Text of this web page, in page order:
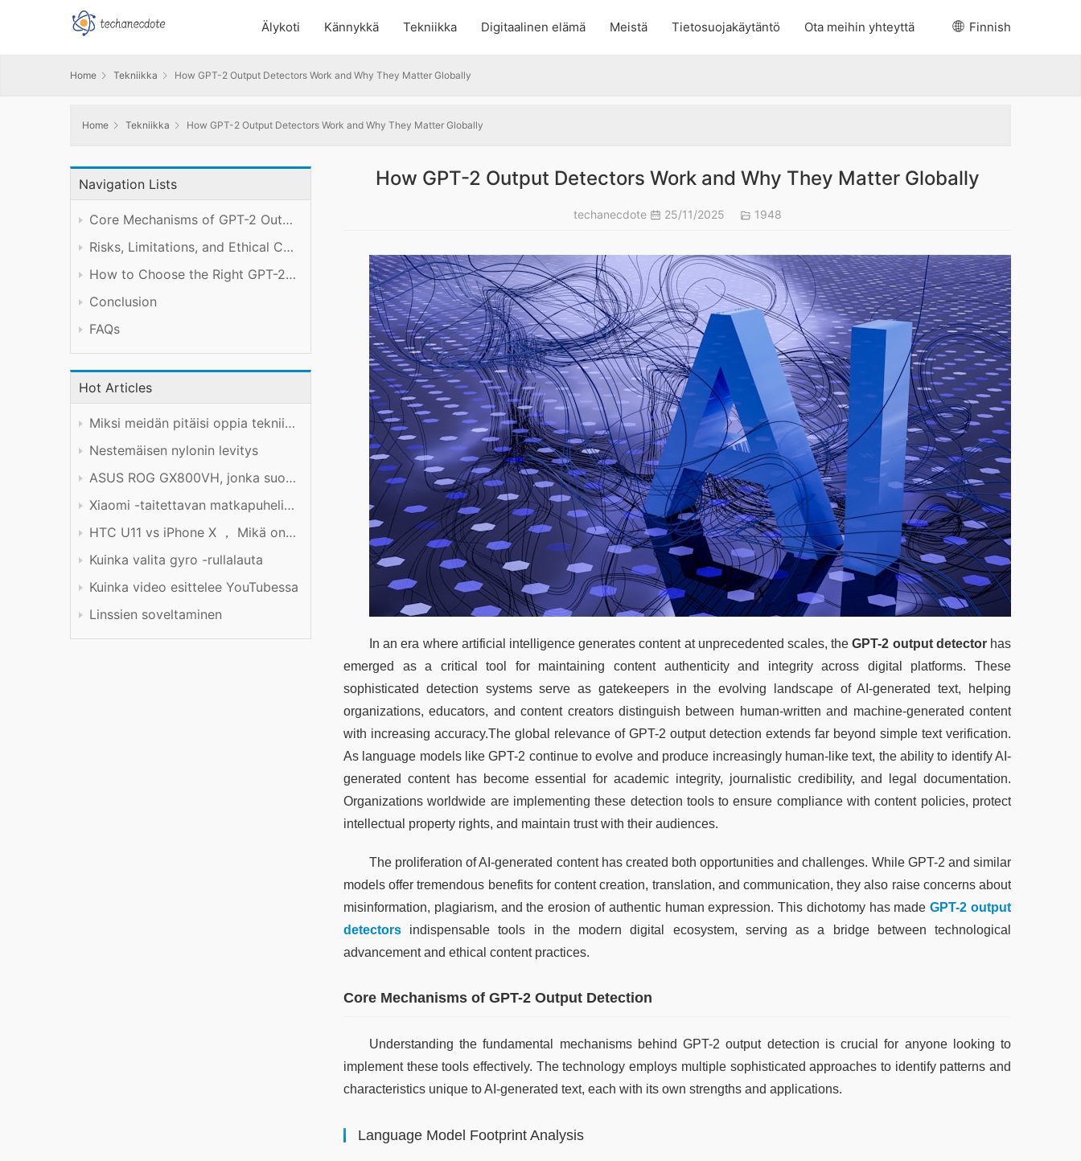
Älykoti Kännykkä Tekniikka Digitaalinen elämä Meistä Tietosuojakäytäntö Ota meihin yhteyttä Finnish
Home Tekniikka How GPT-2 Output Detectors Work and Why They Matter Globally
Home Tekniikka How GPT-2 Output Detectors Work and Why They Matter Globally
Navigation Lists
Core Mechanisms of GPT-2 Output Detection
Risks, Limitations, and Ethical Considerations in AI Content Detection
How to Choose the Right GPT-2 Output Detection Tool for Your Needs
Conclusion
FAQs
Hot Articles
Miksi meidän pitäisi oppia tekniikkaa hyvin?
Nestemäisen nylonin levitys
ASUS ROG GX800VH, jonka suorituskyky on hinnan arvoinen
Xiaomi -taitettavan matkapuhelimen tuotekokemus
HTC U11 vs iPhone X ， Mikä on parempi?
Kuinka valita gyro -rullalauta
Kuinka video esittelee YouTubessa
Linssien soveltaminen
How GPT-2 Output Detectors Work and Why They Matter Globally
techanecdote 25/11/2025 1948
In an era where artificial intelligence generates content at unprecedented scales, the GPT-2 output detector has
emerged as a critical tool for maintaining content authenticity and integrity across digital platforms. These
sophisticated detection systems serve as gatekeepers in the evolving landscape of AI-generated text, helping
organizations, educators, and content creators distinguish between human-written and machine-generated content
with increasing accuracy.The global relevance of GPT-2 output detection extends far beyond simple text verification.
As language models like GPT-2 continue to evolve and produce increasingly human-like text, the ability to identify AI-
generated content has become essential for academic integrity, journalistic credibility, and legal documentation.
Organizations worldwide are implementing these detection tools to ensure compliance with content policies, protect
intellectual property rights, and maintain trust with their audiences.
The proliferation of AI-generated content has created both opportunities and challenges. While GPT-2 and similar
models offer tremendous benefits for content creation, translation, and communication, they also raise concerns about
misinformation, plagiarism, and the erosion of authentic human expression. This dichotomy has made GPT-2 output
detectors indispensable tools in the modern digital ecosystem, serving as a bridge between technological
advancement and ethical content practices.
Core Mechanisms of GPT-2 Output Detection
Understanding the fundamental mechanisms behind GPT-2 output detection is crucial for anyone looking to
implement these tools effectively. The technology employs multiple sophisticated approaches to identify patterns and
characteristics unique to AI-generated text, each with its own strengths and applications.
Language Model Footprint Analysis